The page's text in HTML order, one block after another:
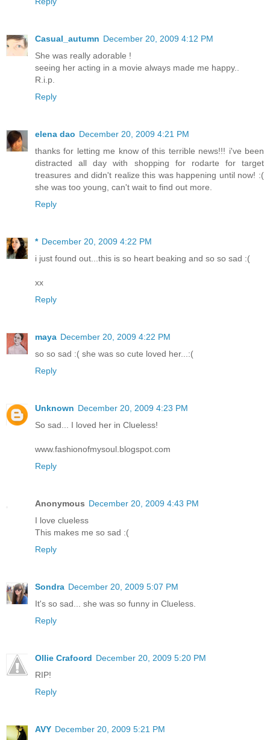
Casual_autumn December 20, 2009 4:12 PM
She was really adorable !
seeing her acting in a movie always made me happy..
R.i.p.
Reply
elena dao December 20, 2009 4:21 PM
thanks for letting me know of this terrible news!!! i've been
distracted all day with shopping for rodarte for target
treasures and didn't realize this was happening until now! :(
she was too young, can't wait to find out more.
Reply
* December 20, 2009 4:22 PM
i just found out...this is so heart beaking and so so sad :(
xx
Reply
maya December 20, 2009 4:22 PM
so so sad :( she was so cute loved her...:(
Reply
Unknown December 20, 2009 4:23 PM
So sad... I loved her in Clueless!
www.fashionofmysoul.blogspot.com
Reply
Anonymous December 20, 2009 4:43 PM
I love clueless
This makes me so sad :(
Reply
Sondra December 20, 2009 5:07 PM
It's so sad... she was so funny in Clueless.
Reply
Ollie Crafoord December 20, 2009 5:20 PM
RIP!
Reply
AVY December 20, 2009 5:21 PM